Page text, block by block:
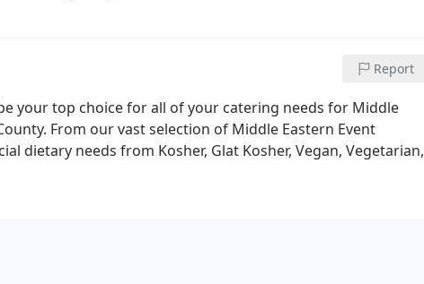
Report
your top choice for all of your catering needs for Middle
From our vast selection of Middle Eastern Event
dietary needs from Kosher, Glat Kosher, Vegan, Vegetarian,